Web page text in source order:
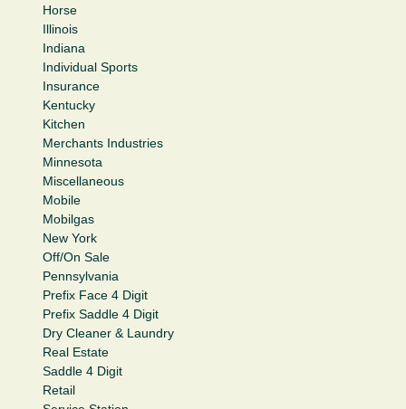
Horse
Illinois
Indiana
Individual Sports
Insurance
Kentucky
Kitchen
Merchants Industries
Minnesota
Miscellaneous
Mobile
Mobilgas
New York
Off/On Sale
Pennsylvania
Prefix Face 4 Digit
Prefix Saddle 4 Digit
Dry Cleaner & Laundry
Real Estate
Saddle 4 Digit
Retail